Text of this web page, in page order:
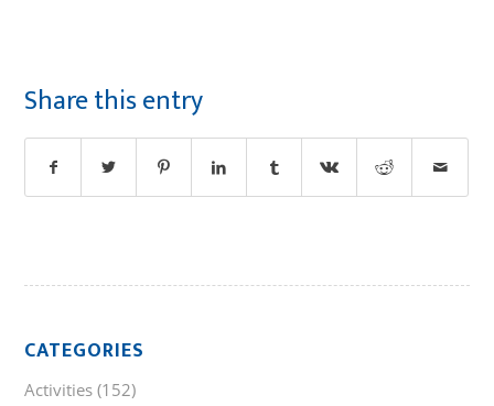
Share this entry
CATEGORIES
Activities (152)